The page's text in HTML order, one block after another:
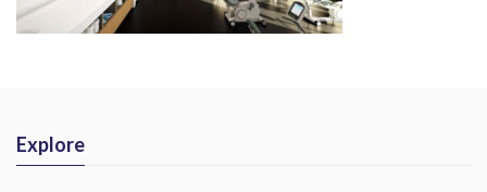
Explore